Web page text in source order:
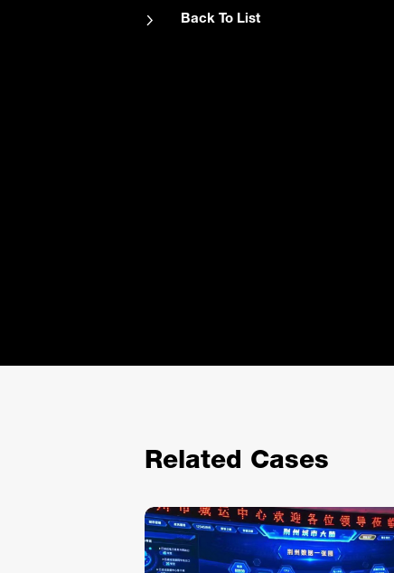
Back To List
Related Cases